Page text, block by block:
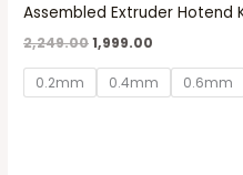
Assembled Extruder Hotend
2,249.001,999.00
0.2mm 0.4mm 0.6mm